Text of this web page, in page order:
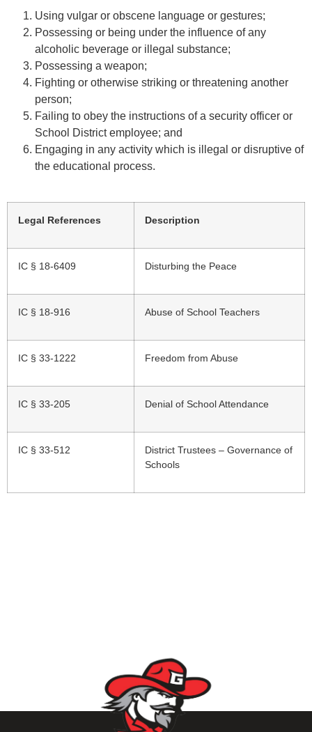
Using vulgar or obscene language or gestures;
Possessing or being under the influence of any
alcoholic beverage or illegal substance;
Possessing a weapon;
Fighting or otherwise striking or threatening another
person;
Failing to obey the instructions of a security officer or
School District employee; and
Engaging in any activity which is illegal or disruptive of
the educational process.
Legal References Description
IC § 18-6409 Disturbing the Peace
IC § 18-916 Abuse of School Teachers
IC § 33-1222 Freedom from Abuse
IC § 33-205 Denial of School Attendance
IC § 33-512
District Trustees – Governance of
Schools